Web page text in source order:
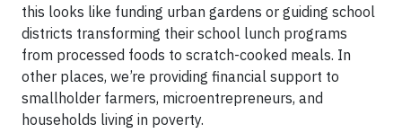
this looks like funding urban gardens or guiding school
districts transforming their school lunch programs
from processed foods to scratch-cooked meals. In
other places, we’re providing financial support to
smallholder farmers, microentrepreneurs, and
households living in poverty.